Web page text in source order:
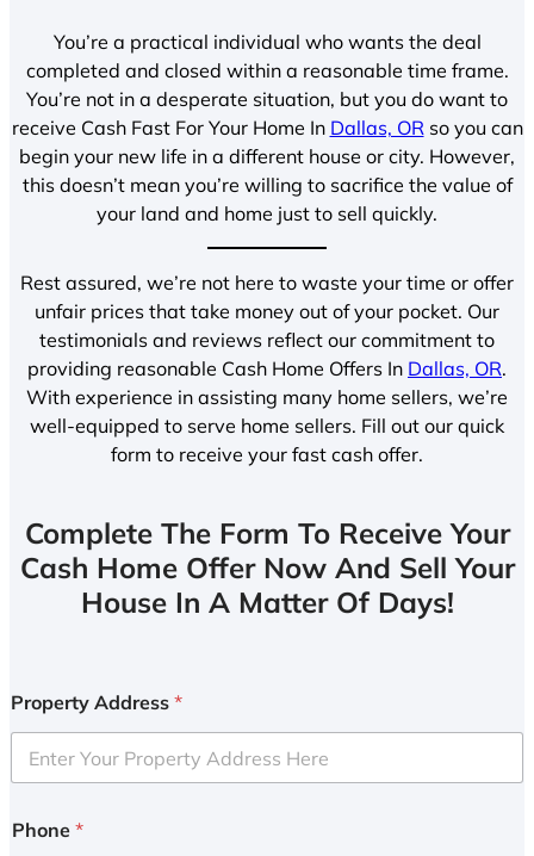
You’re a practical individual who wants the deal
completed and closed within a reasonable time frame.
You’re not in a desperate situation, but you do want to
receive Cash Fast For Your Home In Dallas, OR so you can
begin your new life in a different house or city. However,
this doesn’t mean you’re willing to sacrifice the value of
your land and home just to sell quickly.
Rest assured, we’re not here to waste your time or offer
unfair prices that take money out of your pocket. Our
testimonials and reviews reflect our commitment to
providing reasonable Cash Home Offers In Dallas, OR.
With experience in assisting many home sellers, we’re
well-equipped to serve home sellers. Fill out our quick
form to receive your fast cash offer.
Complete The Form To Receive Your
Cash Home Offer Now And Sell Your
House In A Matter Of Days!
Property Address *
Phone *